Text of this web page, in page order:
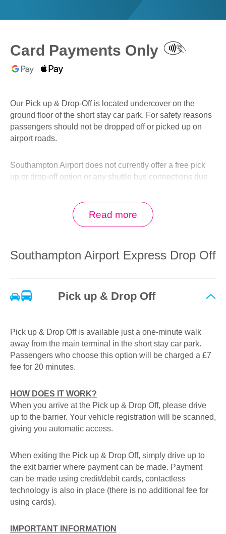
Book Now
Card Payments Only
Our Pick up & Drop-Off is located undercover on the
ground floor of the short stay car park. For safety reasons
passengers should not be dropped off or picked up on
airport roads.
Southampton Airport does not currently offer a free pick
up or drop-off option or any shuttle bus connections due
See our drop off options below, for drivers wishing to wait
for longer than 20 minutes, we recommend using our
walk from the terminal building and can be paid at the exit
barrier using credit/debit cards and contactless. Visit our
Read more
Southampton Airport Express Drop Off
Pick up & Drop Off
Pick up & Drop Off is available just a one-minute walk
away from the main terminal in the short stay car park.
Passengers who choose this option will be charged a £7
fee for 20 minutes.
HOW DOES IT WORK?
When you arrive at the Pick up & Drop Off, please drive
up to the barrier. Your vehicle registration will be scanned,
giving you automatic access.
When exiting the Pick up & Drop Off, simply drive up to
the exit barrier where payment can be made. Payment
can be made using credit/debit cards, contactless
technology is also in place (there is no additional fee for
using cards).
IMPORTANT INFORMATION